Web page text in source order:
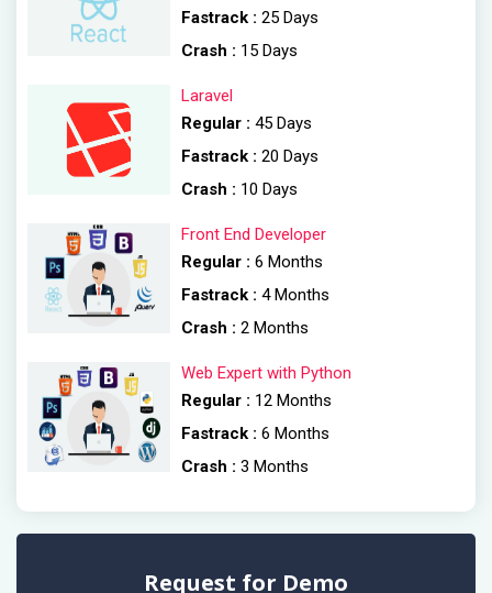
Fastrack : 25 Days
Crash : 15 Days
Laravel
Regular : 45 Days
Fastrack : 20 Days
Crash : 10 Days
Front End Developer
Regular : 6 Months
Fastrack : 4 Months
Crash : 2 Months
Web Expert with Python
Regular : 12 Months
Fastrack : 6 Months
Crash : 3 Months
Request for Demo